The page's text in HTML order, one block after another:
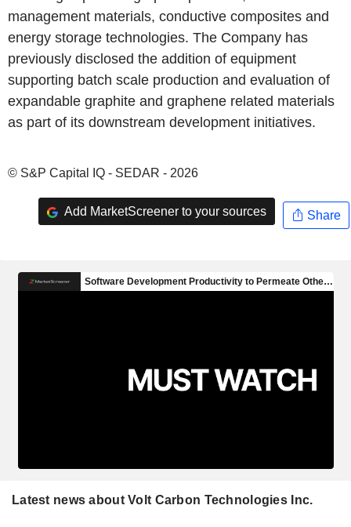
management materials, conductive composites and
energy storage technologies. The Company has
previously disclosed the addition of equipment
supporting batch scale production and evaluation of
expandable graphite and graphene related materials
as part of its downstream development initiatives.
© S&P Capital IQ - SEDAR - 2026
Add MarketScreener to your sources Share
Latest news about Volt Carbon Technologies Inc.